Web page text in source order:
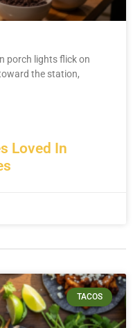
Loved In
porch lights flick on
the station,
TACOS